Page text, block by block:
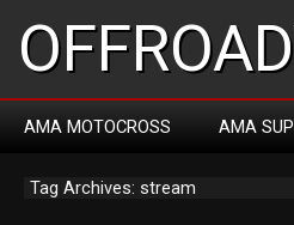
AMA MOTOCROSS AMA
Tag Archives: stream